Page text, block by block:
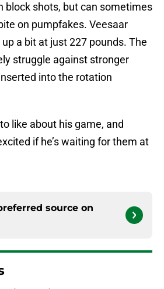
block shots, but can sometimes
on pumpfakes. Veesaar
a bit at just 227 pounds. The
struggle against stronger
into the rotation
like about his game, and
if he’s waiting for them at
source on